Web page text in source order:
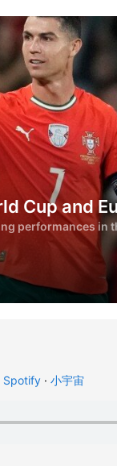
Cup and
performances in
Spotify · 小宇宙